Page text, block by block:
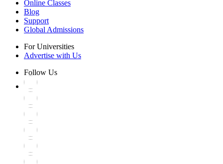
Online Classes
Blog
Support
Global Admissions
For Universities
Advertise with Us
Follow Us